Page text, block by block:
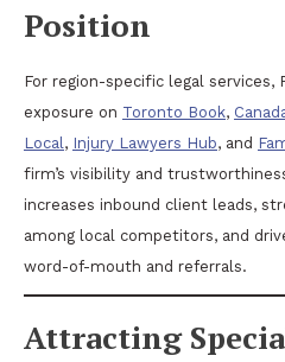
Position
For region-specific legal services,
exposure on Toronto Book,
Local, Injury Lawyers Hub, and
firm’s visibility and
increases inbound client leads,
among local competitors, and
word-of-mouth and referrals.
Attracting